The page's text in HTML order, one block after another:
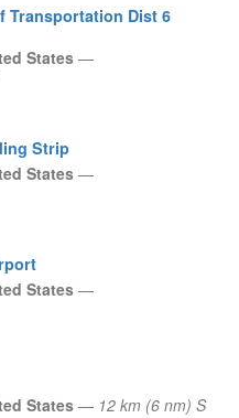
Transportation Dist 6
States—
Strip
States—
States—
States— 12 km (6 nm) S